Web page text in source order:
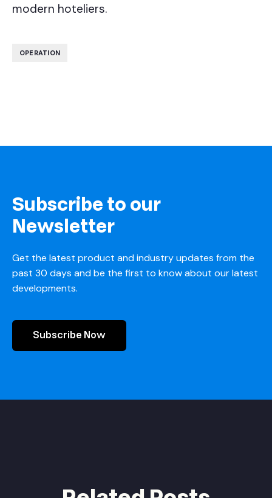
modern hoteliers.
OPERATION
Subscribe to our
Newsletter
Get the latest product and industry updates from the
past 30 days and be the first to know about our latest
developments.
Subscribe Now